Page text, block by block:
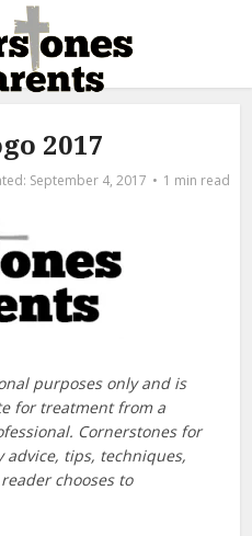
2017
September 4, 2017 1 min read
purposes only and is
for treatment from a
Cornerstones for
advice, tips, techniques,
chooses to